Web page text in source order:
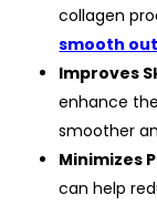
collagen
smooth
Improves
enhance
smoother
Minimizes
can help